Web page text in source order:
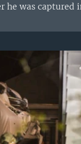
he was captured